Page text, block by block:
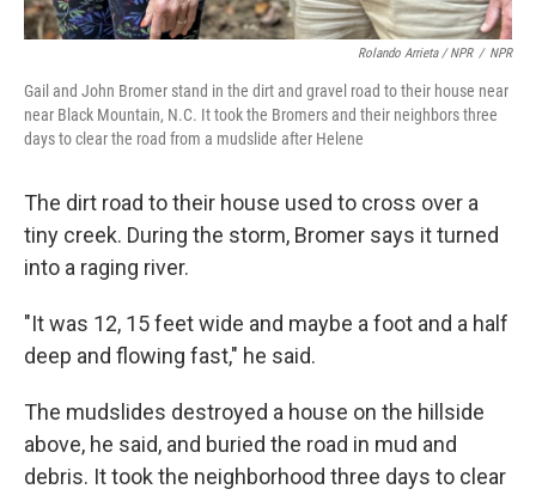
Rolando Arrieta / NPR / NPR
Gail and John Bromer stand in the dirt and gravel road to their house near
near Black Mountain, N.C. It took the Bromers and their neighbors three
days to clear the road from a mudslide after Helene
The dirt road to their house used to cross over a
tiny creek. During the storm, Bromer says it turned
into a raging river.
"It was 12, 15 feet wide and maybe a foot and a half
deep and flowing fast," he said.
The mudslides destroyed a house on the hillside
above, he said, and buried the road in mud and
debris. It took the neighborhood three days to clear